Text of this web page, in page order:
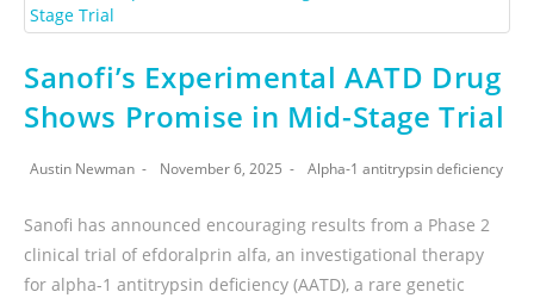
Sanofi’s Experimental AATD Drug
Shows Promise in Mid-Stage Trial
Austin Newman November 6, 2025 Alpha-1 antitrypsin deficiency
Sanofi has announced encouraging results from a Phase 2
clinical trial of efdoralprin alfa, an investigational therapy
for alpha-1 antitrypsin deficiency (AATD), a rare genetic